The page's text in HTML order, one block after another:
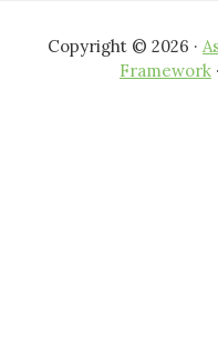
Copyright © 2026 ·
Framework ·